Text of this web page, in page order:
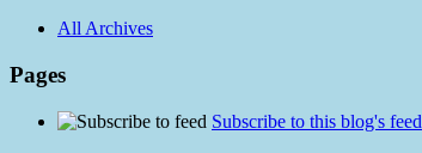
All Archives
Pages
Subscribe to this blog's feed